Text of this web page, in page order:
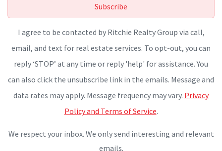
Subscribe
I agree to be contacted by Ritchie Realty Group via call,
email, and text for real estate services. To opt-out, you can
reply ‘STOP’ at any time or reply 'help' for assistance. You
can also click the unsubscribe link in the emails. Message and
data rates may apply. Message frequency may vary. Privacy
Policy and Terms of Service.
We respect your inbox. We only send interesting and relevant
emails.